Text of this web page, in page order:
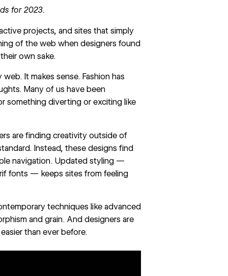
for 2023.
projects, and sites that simply
of the web when designers found
own sake.
It makes sense. Fashion has
Many of us have been
something diverting or exciting like
are finding creativity outside of
Instead, these designs find
navigation. Updated styling —
fonts — keeps sites from feeling
techniques like advanced
and grain. And designers are
than ever before.